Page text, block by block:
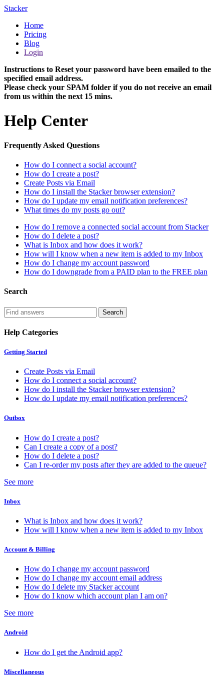
Stacker
Home
Pricing
Blog
Login
Instructions to Reset your password have been emailed to the
specified email address.
Please check your SPAM folder if you do not receive an email
from us within the next 15 mins.
Help Center
Frequently Asked Questions
How do I connect a social account?
How do I create a post?
Create Posts via Email
How do I install the Stacker browser extension?
How do I update my email notification preferences?
What times do my posts go out?
How do I remove a connected social account from Stacker
How do I delete a post?
What is Inbox and how does it work?
How will I know when a new item is added to my Inbox
How do I change my account password
How do I downgrade from a PAID plan to the FREE plan
Search
Help Categories
Getting Started
Create Posts via Email
How do I connect a social account?
How do I install the Stacker browser extension?
How do I update my email notification preferences?
Outbox
How do I create a post?
Can I create a copy of a post?
How do I delete a post?
Can I re-order my posts after they are added to the queue?
See more
Inbox
What is Inbox and how does it work?
How will I know when a new item is added to my Inbox
Account & Billing
How do I change my account password
How do I change my account email address
How do I delete my Stacker account
How do I know which account plan I am on?
See more
Android
How do I get the Android app?
Miscellaneous